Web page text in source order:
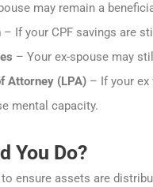
may remain a
– If your CPF savings are
– Your ex-spouse may
Attorney (LPA)– If your ex
mental capacity.
You Do?
to ensure assets are